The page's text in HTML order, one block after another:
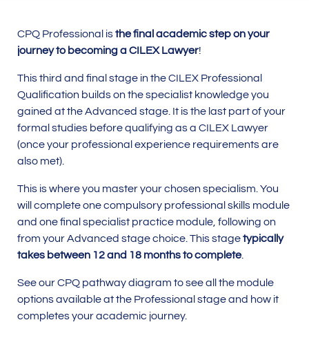
CPQ Professional isthe final academic step on your
journey to becoming a CILEX Lawyer!
This third and final stage in the CILEX Professional
Qualification builds on the specialist knowledge you
gained at the Advanced stage. It is the last part of your
formal studies before qualifying as a CILEX Lawyer
(once your professional experience requirements are
also met).
This is where you master your chosen specialism. You
will complete one compulsory professional skills module
and one final specialist practice module, following on
from your Advanced stage choice. This stagetypically
takes between 12 and 18 months to complete.
See our CPQ pathway diagram to see all the module
options available at the Professional stage and how it
completes your academic journey.